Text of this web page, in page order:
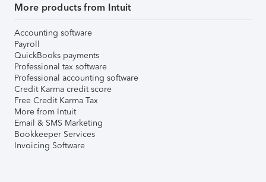
More products from Intuit
Accounting software
Payroll
QuickBooks payments
Professional tax software
Professional accounting software
Credit Karma credit score
Free Credit Karma Tax
More from Intuit
Email & SMS Marketing
Bookkeeper Services
Invoicing Software